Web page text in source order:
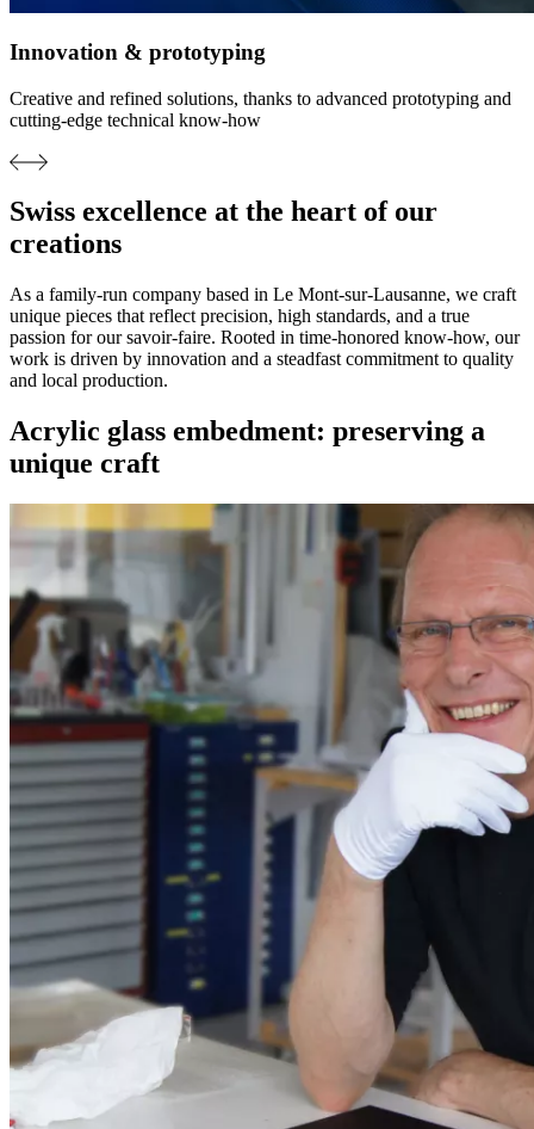
Innovation & prototyping
Creative and refined solutions, thanks to advanced prototyping and
cutting-edge technical know-how
Swiss excellence at the heart of our
creations
As a family-run company based in Le Mont-sur-Lausanne, we craft
unique pieces that reflect precision, high standards, and a true
passion for our savoir-faire. Rooted in time-honored know-how, our
work is driven by innovation and a steadfast commitment to quality
and local production.
Acrylic glass embedment: preserving a
unique craft